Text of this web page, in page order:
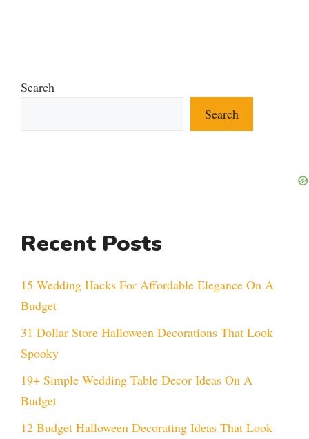
Search
Search
Recent Posts
15 Wedding Hacks For Affordable Elegance On A
Budget
31 Dollar Store Halloween Decorations That Look
Spooky
19+ Simple Wedding Table Decor Ideas On A
Budget
12 Budget Halloween Decorating Ideas That Look